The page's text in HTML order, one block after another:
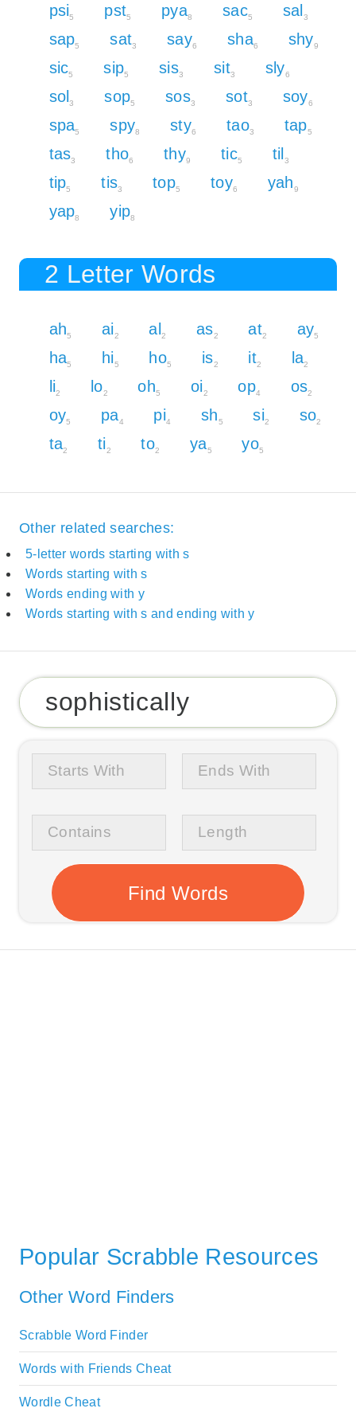
psi5 pst5 pya8 sac5 sal 3
sap5 sat3 say6 sha6 shy9
sic5 sip5 sis3 sit3 sly6
sol 3 sop5 sos3 sot3 soy6
spa5 spy8 sty6 tao3 tap5
tas3 tho6 thy9 tic5 til 3
tip5 tis3 top5 toy6 yah9
yap8 yip8
2 Letter Words
ah5 ai2 al 2 as2 at2 ay5
ha5 hi5 ho5 is2 it2 la2
li2 lo2 oh5 oi2 op4 os2
oy5 pa4 pi4 sh5 si2 so2
ta2 ti2 to2 ya5 yo5
Other related searches:
5-letter words starting with s
Words starting with s
Words ending with y
Words starting with s and ending with y
Popular Scrabble Resources
Other Word Finders
Scrabble Word Finder
Words with Friends Cheat
Wordle Cheat